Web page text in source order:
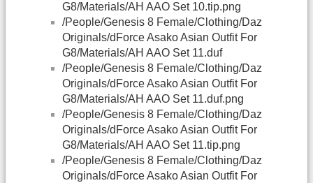
G8/Materials/AH AAO Set 10.tip.png
/People/Genesis 8 Female/Clothing/Daz
Originals/dForce Asako Asian Outfit For
G8/Materials/AH AAO Set 11.duf
/People/Genesis 8 Female/Clothing/Daz
Originals/dForce Asako Asian Outfit For
G8/Materials/AH AAO Set 11.duf.png
/People/Genesis 8 Female/Clothing/Daz
Originals/dForce Asako Asian Outfit For
G8/Materials/AH AAO Set 11.tip.png
/People/Genesis 8 Female/Clothing/Daz
Originals/dForce Asako Asian Outfit For